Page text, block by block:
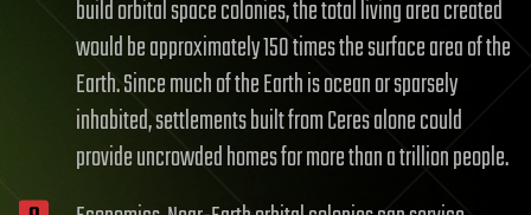
build orbital space colonies, the total living area created
would be approximately 150 times the surface area of the
Earth. Since much of the Earth is ocean or sparsely
inhabited, settlements built from Ceres alone could
provide uncrowded homes for more than a trillion people.